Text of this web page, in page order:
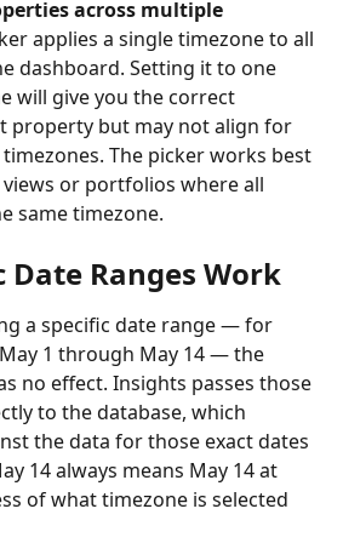
across multiple
applies a single timezone to all
dashboard. Setting it to one
will give you the correct
property but may not align for
The picker works best
or portfolios where all
same timezone.
Date Ranges Work
a specific date range — for
1 through May 14 — the
no effect. Insights passes those
to the database, which
the data for those exact dates
14 always means May 14 at
of what timezone is selected